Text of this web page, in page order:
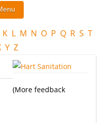
K L M N O P Q R S T
Y Z
(More feedback